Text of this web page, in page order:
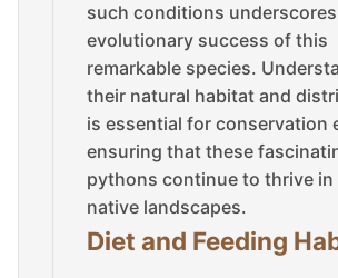
such conditions
evolutionary success of this
remarkable species.
their natural habitat and
is essential for conservation
ensuring that these
pythons continue to thrive in
native landscapes.
Diet and Feeding